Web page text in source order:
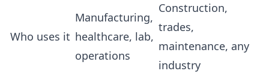
Who uses it
Manufacturing,
healthcare, lab,
operations
Construction,
trades,
maintenance, any
industry